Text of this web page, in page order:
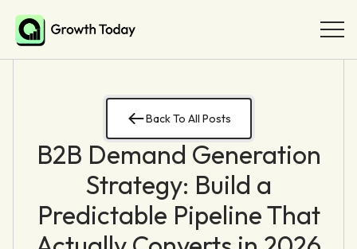
Back To All Posts
B2B Demand Generation
Strategy: Build a
Predictable Pipeline That